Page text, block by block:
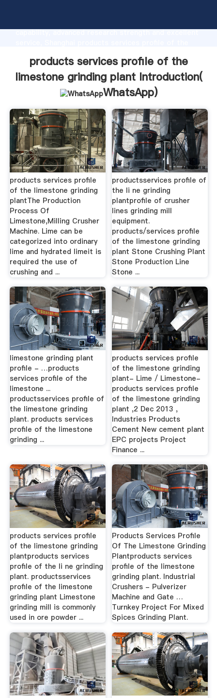
capability, advanced research strength and excellent
and bring values to all of customers.
products services profile of the
limestone grinding plant Introduction(
WhatsApp)
products services profile
of the limestone grinding
plantThe Production
Process Of
Limestone,Milling Crusher
Machine. Lime can be
categorized into ordinary
lime and hydrated limeit is
required the use of
crushing and ...
productsservices profile of
the li ne grinding
plantprofile of crusher
lines grinding mill
equipment.
products/services profile
of the limestone grinding
plant Stone Crushing Plant
Stone Production Line
Stone ...
limestone grinding plant
profile - …products
services profile of the
limestone ...
productsservices profile of
the limestone grinding
plant. products services
profile of the limestone
grinding ...
products services profile
of the limestone grinding
plant- Lime / Limestone-
products services profile
of the limestone grinding
plant ,2 Dec 2013 ,
Industries Products
Cement New cement plant
EPC projects Project
Finance ...
products services profile
of the limestone grinding
plantproducts services
profile of the li ne grinding
plant. productsservices
profile of the limestone
grinding plant Limestone
grinding mill is commonly
used in ore powder ...
Products Services Profile
Of The Limestone Grinding
Plantproducts services
profile of the limestone
grinding plant. Industrial
Crushers - Pulverizer
Machine and Gate …
Turnkey Project For Mixed
Spices Grinding Plant.